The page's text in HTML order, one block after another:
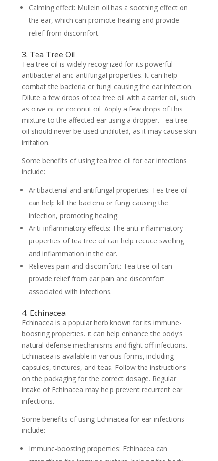
Calming effect: Mullein oil has a soothing effect on
the ear, which can promote healing and provide
relief from discomfort.
3. Tea Tree Oil
Tea tree oil is widely recognized for its powerful
antibacterial and antifungal properties. It can help
combat the bacteria or fungi causing the ear infection.
Dilute a few drops of tea tree oil with a carrier oil, such
as olive oil or coconut oil. Apply a few drops of this
mixture to the affected ear using a dropper. Tea tree
oil should never be used undiluted, as it may cause skin
irritation.
Some benefits of using tea tree oil for ear infections
include:
Antibacterial and antifungal properties: Tea tree oil
can help kill the bacteria or fungi causing the
infection, promoting healing.
Anti-inflammatory effects: The anti-inflammatory
properties of tea tree oil can help reduce swelling
and inflammation in the ear.
Relieves pain and discomfort: Tea tree oil can
provide relief from ear pain and discomfort
associated with infections.
4. Echinacea
Echinacea is a popular herb known for its immune-
boosting properties. It can help enhance the body’s
natural defense mechanisms and fight off infections.
Echinacea is available in various forms, including
capsules, tinctures, and teas. Follow the instructions
on the packaging for the correct dosage. Regular
intake of Echinacea may help prevent recurrent ear
infections.
Some benefits of using Echinacea for ear infections
include:
Immune-boosting properties: Echinacea can